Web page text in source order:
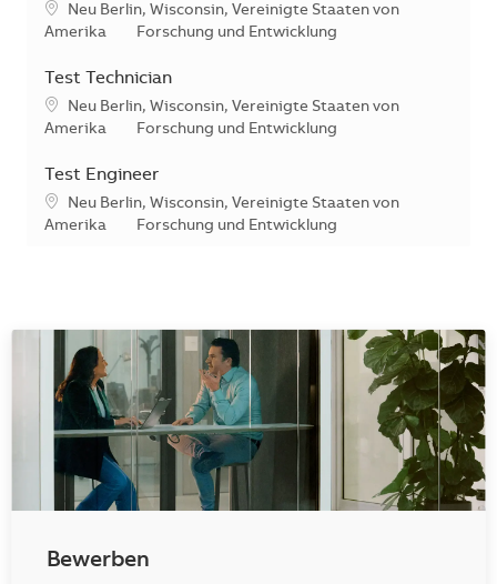
Standort
Neu Berlin, Wisconsin, Vereinigte Staaten von
Amerika
Kategorie
Forschung und Entwicklung
Test Technician
Standort
Neu Berlin, Wisconsin, Vereinigte Staaten von
Amerika
Kategorie
Forschung und Entwicklung
Test Engineer
Standort
Neu Berlin, Wisconsin, Vereinigte Staaten von
Amerika
Kategorie
Forschung und Entwicklung
Bewerben